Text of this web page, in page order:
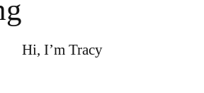
Hi, I’m Tracy